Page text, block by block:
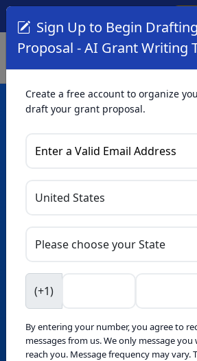
AI Grant
Tool
to unlock AI-powered
Intelligence™
Sign Up to Begin
Proposal - AI Grant Writing
Create a free account to organize
draft your grant proposal.
(+1)
By entering your number, you agree to
messages from us. We only message
reach you. Message frequency may vary.